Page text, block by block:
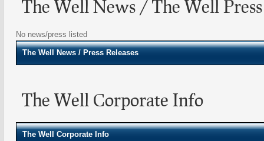
The Well News / The Well Press
No news/press listed
The Well News / Press Releases
The Well Corporate Info
The Well Corporate Info